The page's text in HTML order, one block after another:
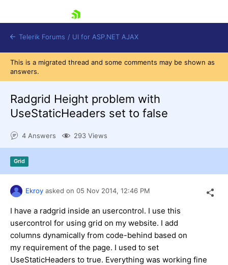
Shopping cart
Login
Telerik Forums / UI for ASP.NET AJAX
This is a migrated thread and some comments may be shown as
answers.
Radgrid Height problem with
UseStaticHeaders set to false
4 Answers 293 Views
Grid
Ekroy asked on 05 Nov 2014, 12:46 PM
I have a radgrid inside an usercontrol. I use this
usercontrol for using grid on my website. I add
columns dynamically from code-behind based on
my requirement of the page. I used to set
UseStaticHeaders to true. Everything was working fine